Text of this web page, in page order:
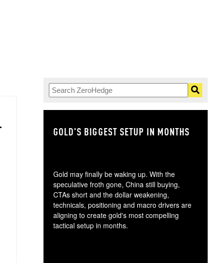
GOLD'S BIGGEST SETUP IN MONTHS
Gold may finally be waking up. With the
speculative froth gone, China still buying,
CTAs short and the dollar weakening,
technicals, positioning and macro drivers are
aligning to create gold's most compelling
tactical setup in months.